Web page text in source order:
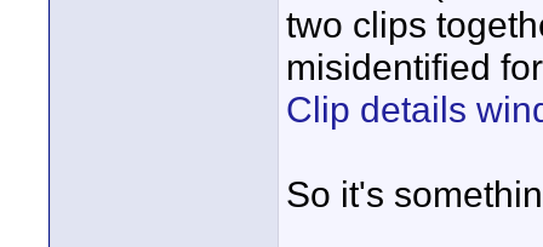
two clips
misidentified
Clip details
So it's